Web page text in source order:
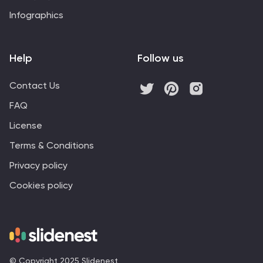
© Copyright 2025 Slidenest
Infographics
Help
Contact Us
FAQ
License
Terms & Conditions
Privacy policy
Cookies policy
Follow us